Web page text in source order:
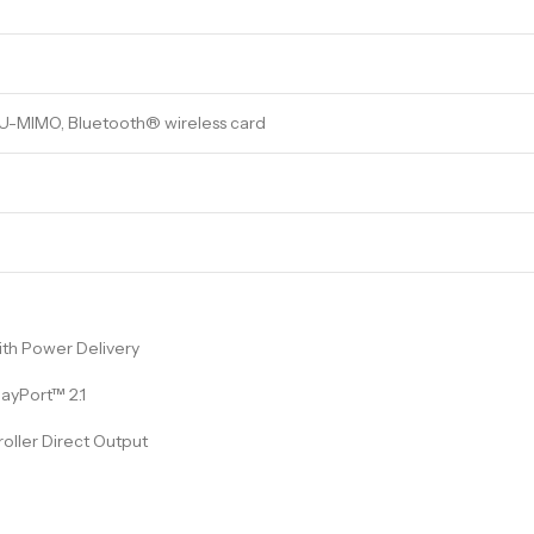
MIMO, Bluetooth® wireless card
Power Delivery
2.1
Direct Output